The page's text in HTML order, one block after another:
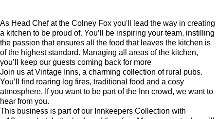
As Head Chef at the Colney Fox you'll lead the way in creating
a kitchen to be proud of. You’ll be inspiring your team, instilling
the passion that ensures all the food that leaves the kitchen is
of the highest standard. Managing all areas of the kitchen,
you’ll keep our guests coming back for more
Join us at Vintage Inns, a charming collection of rural pubs.
You’ll find roaring log fires, traditional food and a cosy
atmosphere. If you want to be part of the Inn crowd, we want to
hear from you.
This business is part of our Innkeepers Collection with